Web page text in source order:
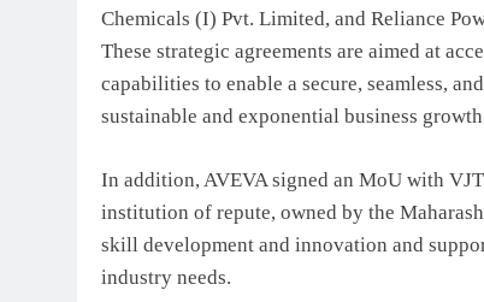
Chemicals (I) Pvt. Limited, and Reliance
These strategic agreements are aimed at
capabilities to enable a secure, seamless,
sustainable and exponential business
In addition, AVEVA signed an MoU with
institution of repute, owned by the
skill development and innovation and
industry needs.